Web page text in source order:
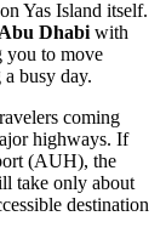
Yas Island itself.
Dhabi with
you to move
busy day.
coming
highways. If
(AUH), the
take only about
destination